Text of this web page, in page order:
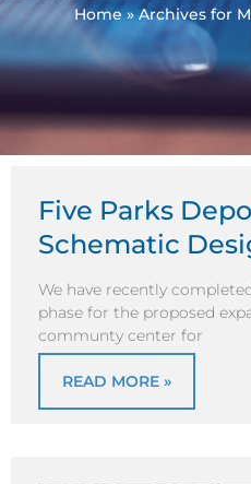
Home»Archives for
Five Parks
Schematic
We have recently
phase for the proposed
communty center for
READ MORE »